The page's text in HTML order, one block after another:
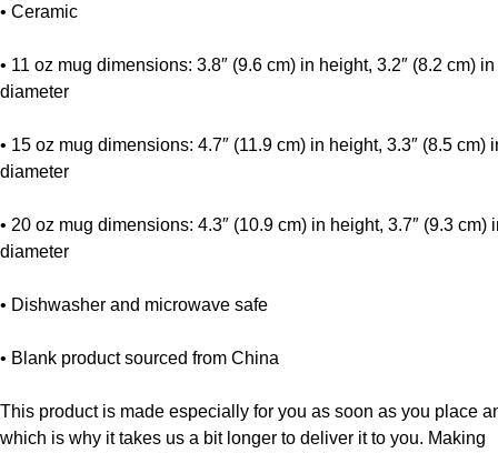
• Ceramic
• 11 oz mug dimensions: 3.8″ (9.6 cm) in height, 3.2″ (8.2 cm) in
diameter
• 15 oz mug dimensions: 4.7″ (11.9 cm) in height, 3.3″ (8.5 cm)
diameter
• 20 oz mug dimensions: 4.3″ (10.9 cm) in height, 3.7″ (9.3 cm)
diameter
• Dishwasher and microwave safe
• Blank product sourced from China
This product is made especially for you as soon as you place
which is why it takes us a bit longer to deliver it to you. Making